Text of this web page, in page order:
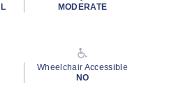
MODERATE
Wheelchair Accessible
NO